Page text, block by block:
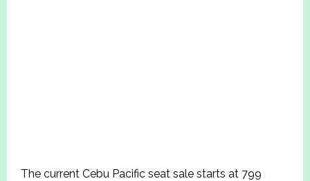
The current Cebu Pacific seat sale starts at 799